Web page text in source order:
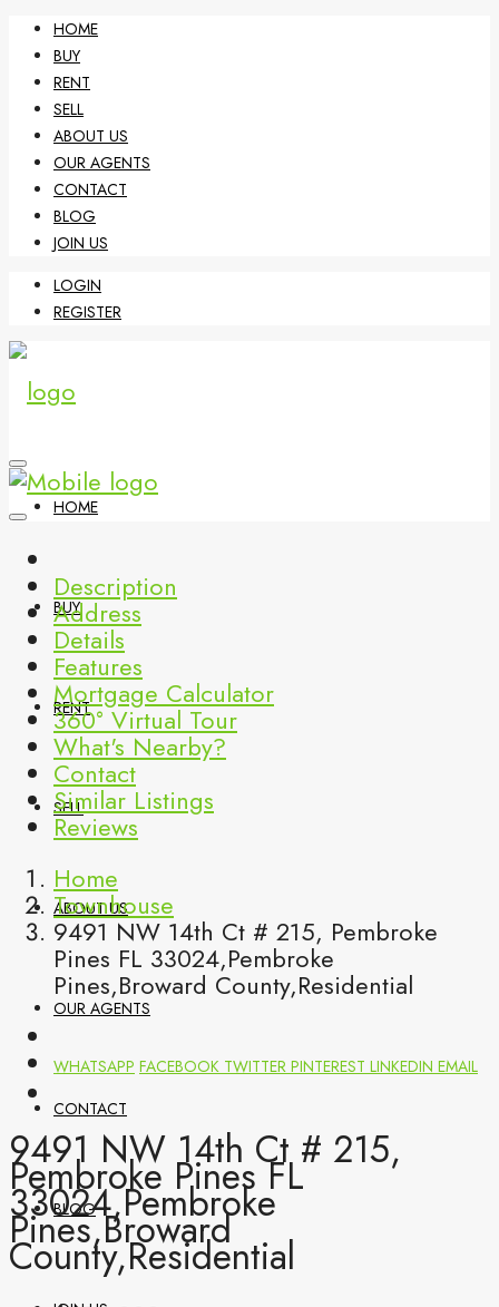
HOME
BUY
RENT
SELL
ABOUT US
OUR AGENTS
CONTACT
BLOG
JOIN US
LOGIN
REGISTER
HOME
BUY
RENT
SELL
ABOUT US
OUR AGENTS
CONTACT
BLOG
Description
Address
Details
Features
Mortgage Calculator
360° Virtual Tour
What's Nearby?
Contact
Similar Listings
Reviews
Home
Townhouse
9491 NW 14th Ct # 215, Pembroke
Pines FL 33024,Pembroke
Pines,Broward County,Residential
WHATSAPP FACEBOOK TWITTER PINTEREST LINKEDIN EMAIL
9491 NW 14th Ct # 215,
Pembroke Pines FL
33024,Pembroke
Pines,Broward
County,Residential